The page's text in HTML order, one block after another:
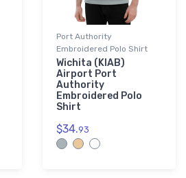
Port Authority
Embroidered Polo Shirt
Wichita (KIAB)
Airport Port
Authority
Embroidered Polo
Shirt
$34.93